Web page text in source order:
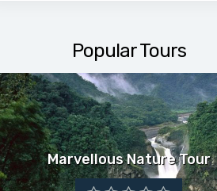
Popular Tours
Marvellous Nature Tour